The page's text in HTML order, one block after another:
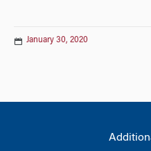
January 30, 2020